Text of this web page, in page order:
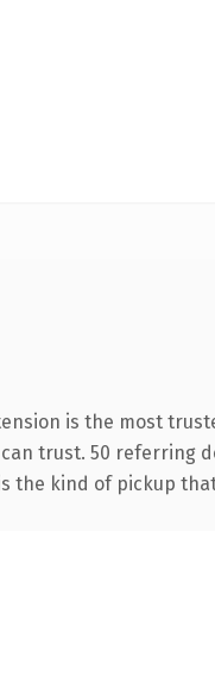
is the most
trust. 50 referring
the kind of pickup